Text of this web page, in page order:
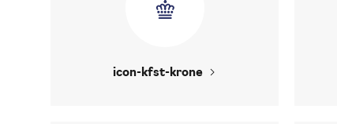
icon-kfst-krone